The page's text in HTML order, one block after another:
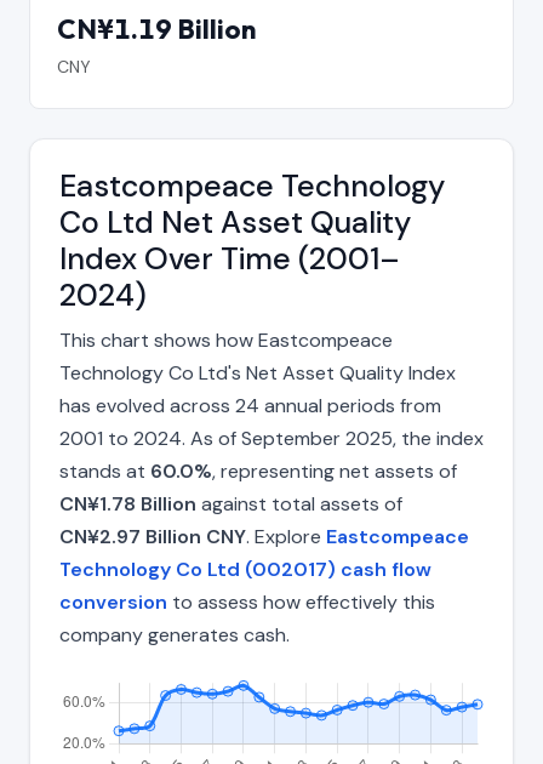
CN¥1.19 Billion
CNY
Eastcompeace Technology
Co Ltd Net Asset Quality
Index Over Time (2001–
2024)
This chart shows how Eastcompeace
Technology Co Ltd's Net Asset Quality Index
has evolved across 24 annual periods from
2001 to 2024. As of September 2025, the index
stands at 60.0%, representing net assets of
CN¥1.78 Billion against total assets of
CN¥2.97 Billion CNY. Explore Eastcompeace
Technology Co Ltd (002017) cash flow
conversion to assess how effectively this
company generates cash.